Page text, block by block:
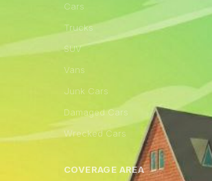
Cars
Trucks
SUV
Vans
Junk Cars
Damaged Cars
Wrecked Cars
COVERAGE AREA